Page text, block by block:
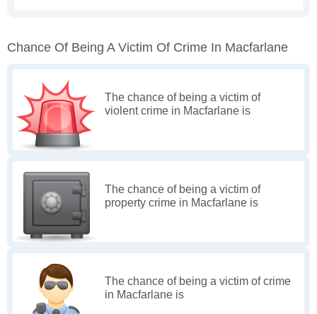
Chance Of Being A Victim Of Crime In Macfarlane
The chance of being a victim of
violent crime in Macfarlane is
The chance of being a victim of
property crime in Macfarlane is
The chance of being a victim of crime
in Macfarlane is